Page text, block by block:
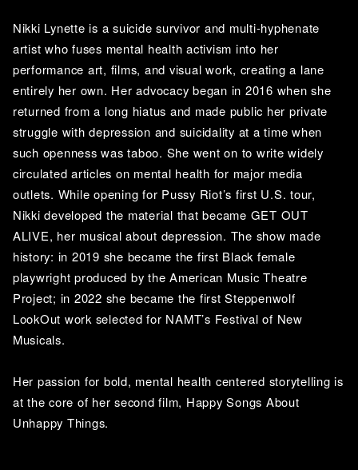
Nikki Lynette is a suicide survivor and multi-hyphenate
artist who fuses mental health activism into her
performance art, films, and visual work, creating a lane
entirely her own. Her advocacy began in 2016 when she
returned from a long hiatus and made public her private
struggle with depression and suicidality at a time when
such openness was taboo. She went on to write widely
circulated articles on mental health for major media
outlets. While opening for Pussy Riot’s first U.S. tour,
Nikki developed the material that became GET OUT
ALIVE, her musical about depression. The show made
history: in 2019 she became the first Black female
playwright produced by the American Music Theatre
Project; in 2022 she became the first Steppenwolf
LookOut work selected for NAMT’s Festival of New
Musicals.
Her passion for bold, mental health centered storytelling is
at the core of her second film, Happy Songs About
Unhappy Things.